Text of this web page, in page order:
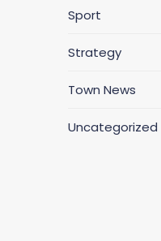
Sport
Strategy
Town News
Uncategorized